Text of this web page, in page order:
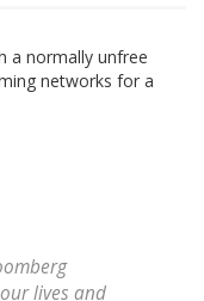
a normally unfree
networks for a
lives and